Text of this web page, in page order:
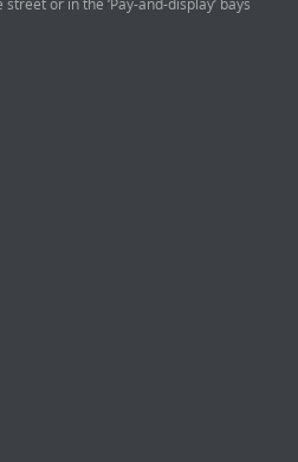
or in the ‘Pay-and-display’ bays